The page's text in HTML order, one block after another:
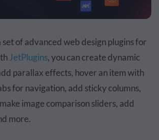
set of advanced web design plugins for
JetPlugins, you can create dynamic
parallax effects, hover an item with
for navigation, add sticky columns,
image comparison sliders, add
more.